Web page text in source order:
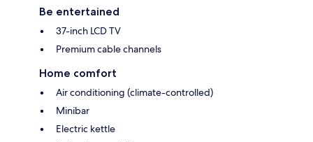
Be entertained
37-inch LCD TV
Premium cable channels
Home comfort
Air conditioning (climate-controlled)
Minibar
Electric kettle